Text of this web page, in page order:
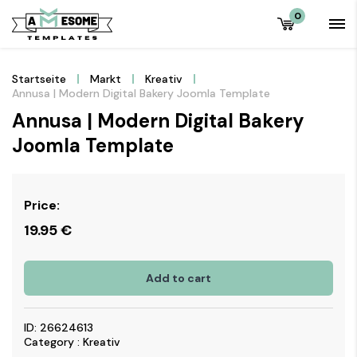
0
Startseite Markt
Kreativ
Annusa | Modern Digital Bakery Joomla Template
Annusa | Modern Digital Bakery
Joomla Template
Price:
19.95€
Add to cart
ID: 26624613
Category : Kreativ